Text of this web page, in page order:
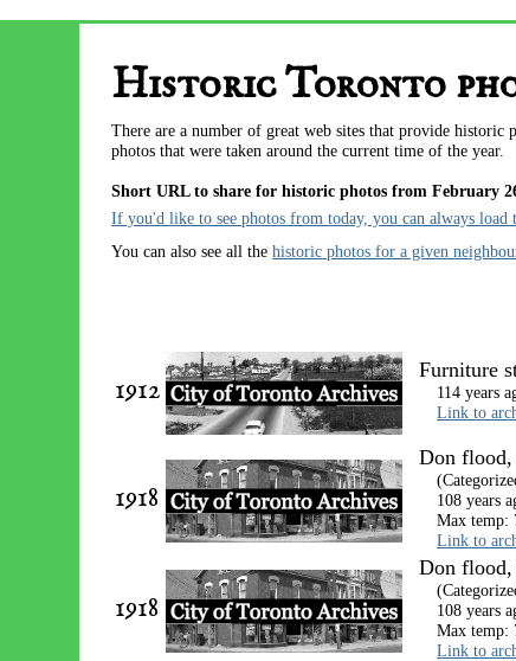
Historic Toronto
There are a number of great web sites that provide
photos that were taken around the current time of the year.
Short URL to share for historic photos from February
If you'd like to see photos from today, you can alwaysload
You can also see all thehistoric photos for a given
1912
Furniture
114 years
Link to
1918
Don flood,
108 years
Max temp:
Link to
1918
Don
108 years
Max temp:
Link to